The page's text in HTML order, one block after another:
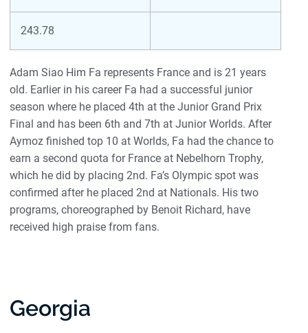
243.78
Adam Siao Him Fa represents France and is 21 years
old. Earlier in his career Fa had a successful junior
season where he placed 4th at the Junior Grand Prix
Final and has been 6th and 7th at Junior Worlds. After
Aymoz finished top 10 at Worlds, Fa had the chance to
earn a second quota for France at Nebelhorn Trophy,
which he did by placing 2nd. Fa’s Olympic spot was
confirmed after he placed 2nd at Nationals. His two
programs, choreographed by Benoit Richard, have
received high praise from fans.
Georgia